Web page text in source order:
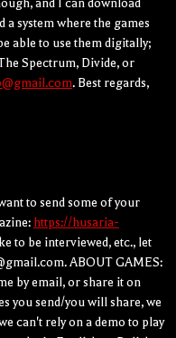
system where the games
able to use them digitally;
Spectrum, Divide, or
. Best regards,
to send some of your
https://husaria-
to be interviewed, etc., let
ABOUT GAMES:
by email, or share it on
you send/you will share, we
can't rely on a demo to play